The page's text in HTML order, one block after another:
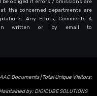
obliged if errors / omissions are
the concerned departments are
Any Errors, Comments &
in written or by email to
Documents| Total Unique Visitors:
by: DIGICUBE SOLUTIONS